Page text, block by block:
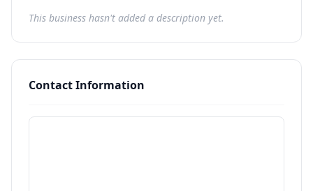
This business hasn't added a description yet.
Contact Information